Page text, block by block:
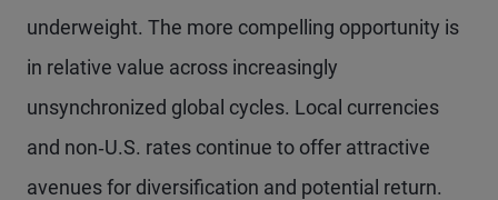
underweight. The more compelling opportunity is
in relative value across increasingly
unsynchronized global cycles. Local currencies
and non‑U.S. rates continue to offer attractive
avenues for diversification and potential return.